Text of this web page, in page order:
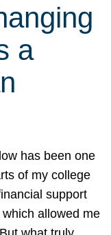
a
has been one
of my college
support
allowed me